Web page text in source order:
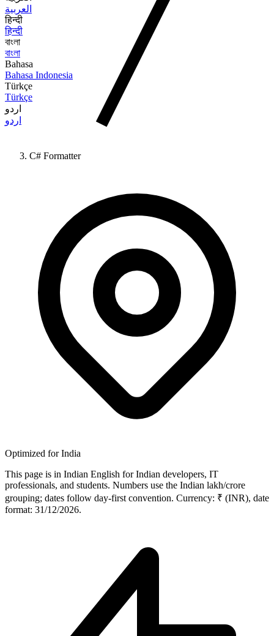
العربية
हिन्दी
हिन्दी
বাংলা
বাংলা
Bahasa
Bahasa Indonesia
Türkçe
Türkçe
اردو
اردو
C# Formatter
Optimized for India
This page is in Indian English for Indian developers, IT
professionals, and students. Numbers use the Indian lakh/crore
grouping; dates follow day-first convention. Currency: ₹ (INR), date
format: 31/12/2026.